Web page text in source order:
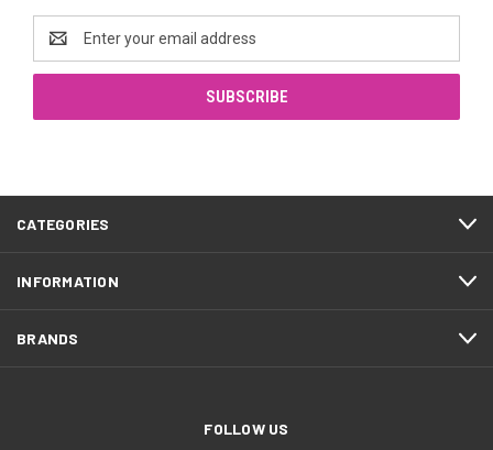
Email
Address
CATEGORIES
INFORMATION
BRANDS
FOLLOW US